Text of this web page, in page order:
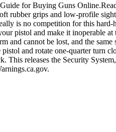
for Buying Guns
rubber grips and low-profile
is no competition for this
pistol and make it inoperable
and cannot be lost, and the
and rotate one-quarter turn
releases the Security